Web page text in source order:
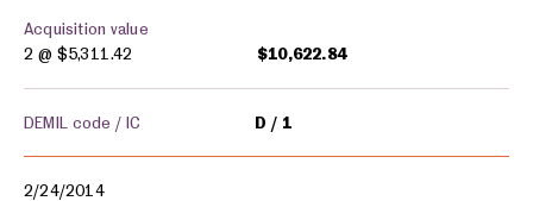
Acquisition value
2 @ $5,311.42 $10,622.84
DEMIL code / IC D 1
2/24/2014